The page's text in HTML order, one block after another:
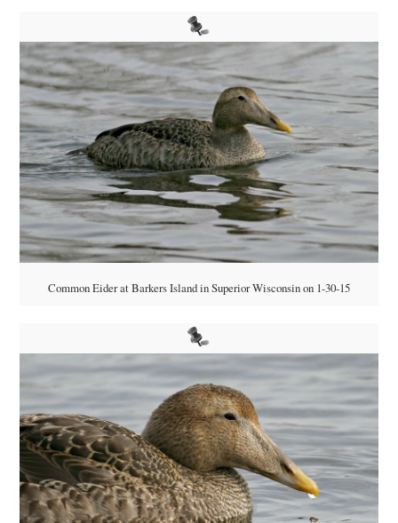
Common Eider at Barkers Island in Superior Wisconsin on 1-30-15